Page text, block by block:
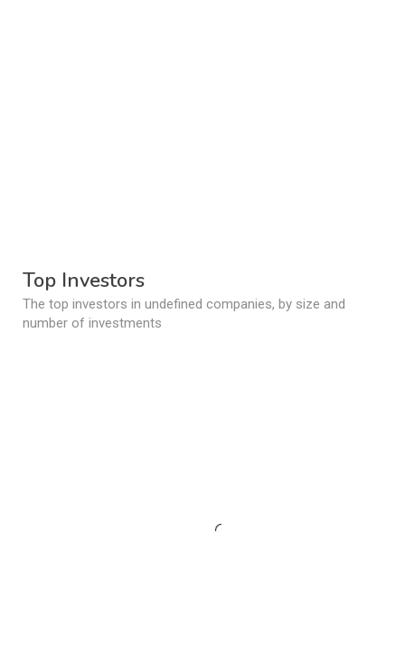
Top Investors
The top investors in undefined companies, by size and
number of investments